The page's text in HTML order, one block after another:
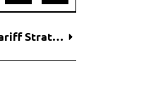
Scott Bessent Rebukes NYT’s Trump Coverage, Says Tariff Strategy Will Withstand Court Test